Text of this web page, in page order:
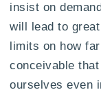
insist on
will lead to
limits on how
conceivable
ourselves even